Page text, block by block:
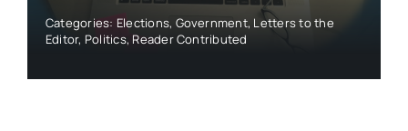
Categories: Elections, Government, Letters to the
Editor, Politics,Reader Contributed